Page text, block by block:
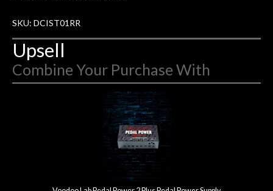
SKU: DCIST01RR
Upsell
Combine Your Purchase With